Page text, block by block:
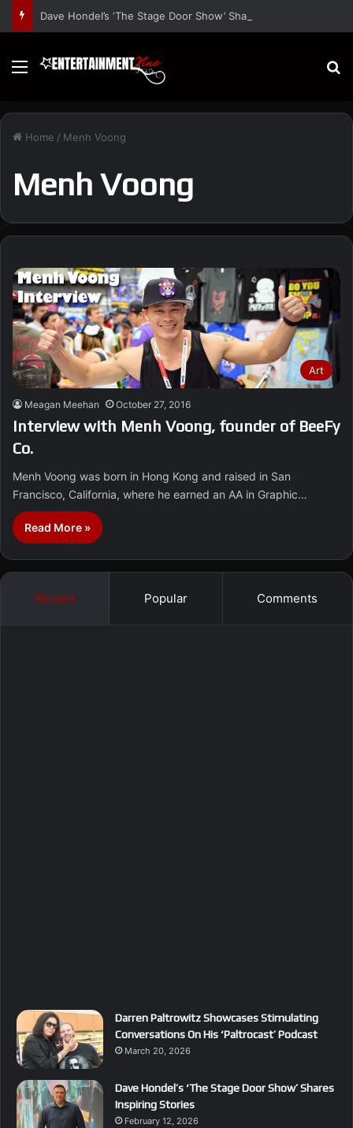
Menu
Home / Menh Voong
Menh Voong
Art
Meagan Meehan October 27, 2016
Interview with Menh Voong, founder of BeeFy
Co.
Menh Voong was born in Hong Kong and raised in San
Francisco, California, where he earned an AA in Graphic…
Read More »
Recent Popular Comments
Darren Paltrowitz Showcases Stimulating
Conversations On His ‘Paltrocast’ Podcast
March 20, 2026
Dave Hondel’s ‘The Stage Door Show’ Shares
Inspiring Stories
February 12, 2026